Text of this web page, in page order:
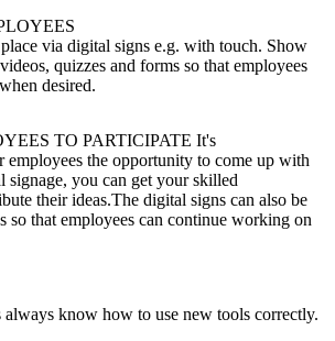
via digital signs e.g. with touch. Show
quizzes and forms so that employees
desired.
TO PARTICIPATE It's
employees the opportunity to come up with
signage, you can get your skilled
their ideas.The digital signs can also be
so that employees can continue working on
always know how to use new tools correctly.